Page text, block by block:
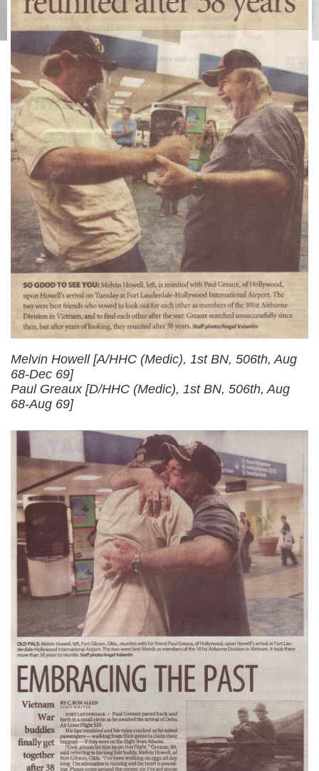
Melvin Howell [A/HHC (Medic), 1st BN, 506th, Aug
68-Dec 69]
Paul Greaux [D/HHC (Medic), 1st BN, 506th, Aug
68-Aug 69]